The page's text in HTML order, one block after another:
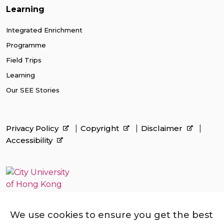
Learning
Integrated Enrichment
Programme
Field Trips
Learning
Our SEE Stories
Privacy Policy Copyright
Disclaimer
Accessibility
We use cookies to ensure you get the best